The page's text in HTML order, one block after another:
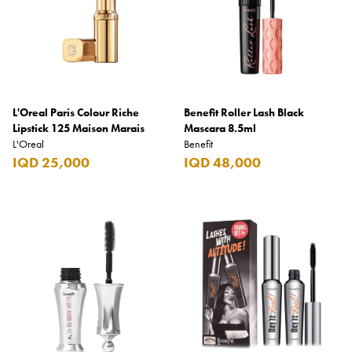
L'Oreal Paris Colour Riche
Lipstick 125 Maison Marais
L'Oreal
IQD 25,000
Benefit Roller Lash Black
Mascara 8.5ml
Benefit
IQD 48,000